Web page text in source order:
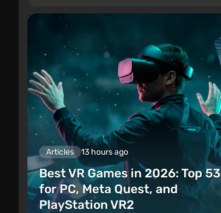
Articles 13 hours ago
Best VR Games in 2026: Top 53
for PC, Meta Quest, and
PlayStation VR2